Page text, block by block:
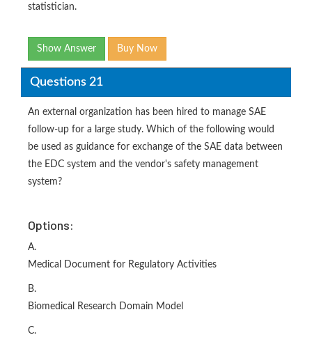
statistician.
Show Answer Buy Now
Questions 21
An external organization has been hired to manage SAE
follow-up for a large study. Which of the following would
be used as guidance for exchange of the SAE data between
the EDC system and the vendor's safety management
system?
Options:
A.
Medical Document for Regulatory Activities
B.
Biomedical Research Domain Model
C.